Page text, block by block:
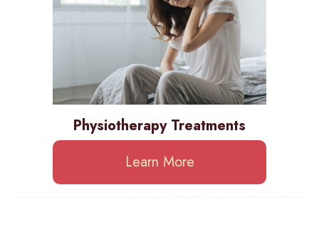
Physiotherapy Treatments
Learn More